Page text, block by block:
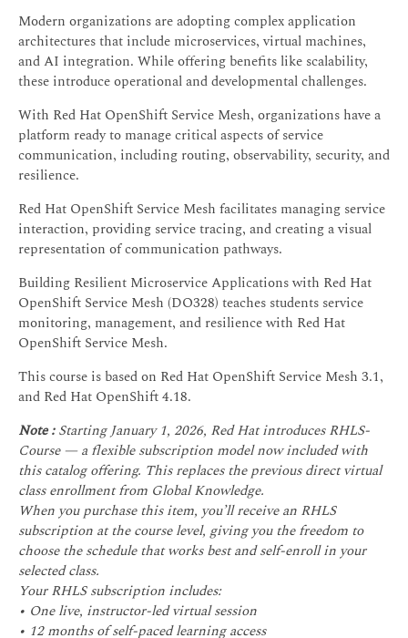
Modern organizations are adopting complex application
architectures that include microservices, virtual machines,
and AI integration. While offering benefits like scalability,
these introduce operational and developmental challenges.
With Red Hat OpenShift Service Mesh, organizations have a
platform ready to manage critical aspects of service
communication, including routing, observability, security, and
resilience.
Red Hat OpenShift Service Mesh facilitates managing service
interaction, providing service tracing, and creating a visual
representation of communication pathways.
Building Resilient Microservice Applications with Red Hat
OpenShift Service Mesh (DO328) teaches students service
monitoring, management, and resilience with Red Hat
OpenShift Service Mesh.
This course is based on Red Hat OpenShift Service Mesh 3.1,
and Red Hat OpenShift 4.18.
Note :Starting January 1, 2026, Red Hat introduces RHLS-
Course — a flexible subscription model now included with
this catalog offering. This replaces the previous direct virtual
class enrollment from Global Knowledge.
When you purchase this item, you’ll receive an RHLS
subscription at the course level, giving you the freedom to
choose the schedule that works best and self-enroll in your
selected class.
Your RHLS subscription includes:
• One live, instructor-led virtual session
• 12 months of self-paced learning access